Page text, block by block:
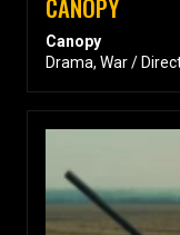
CANOPY
Canopy
Drama, War /